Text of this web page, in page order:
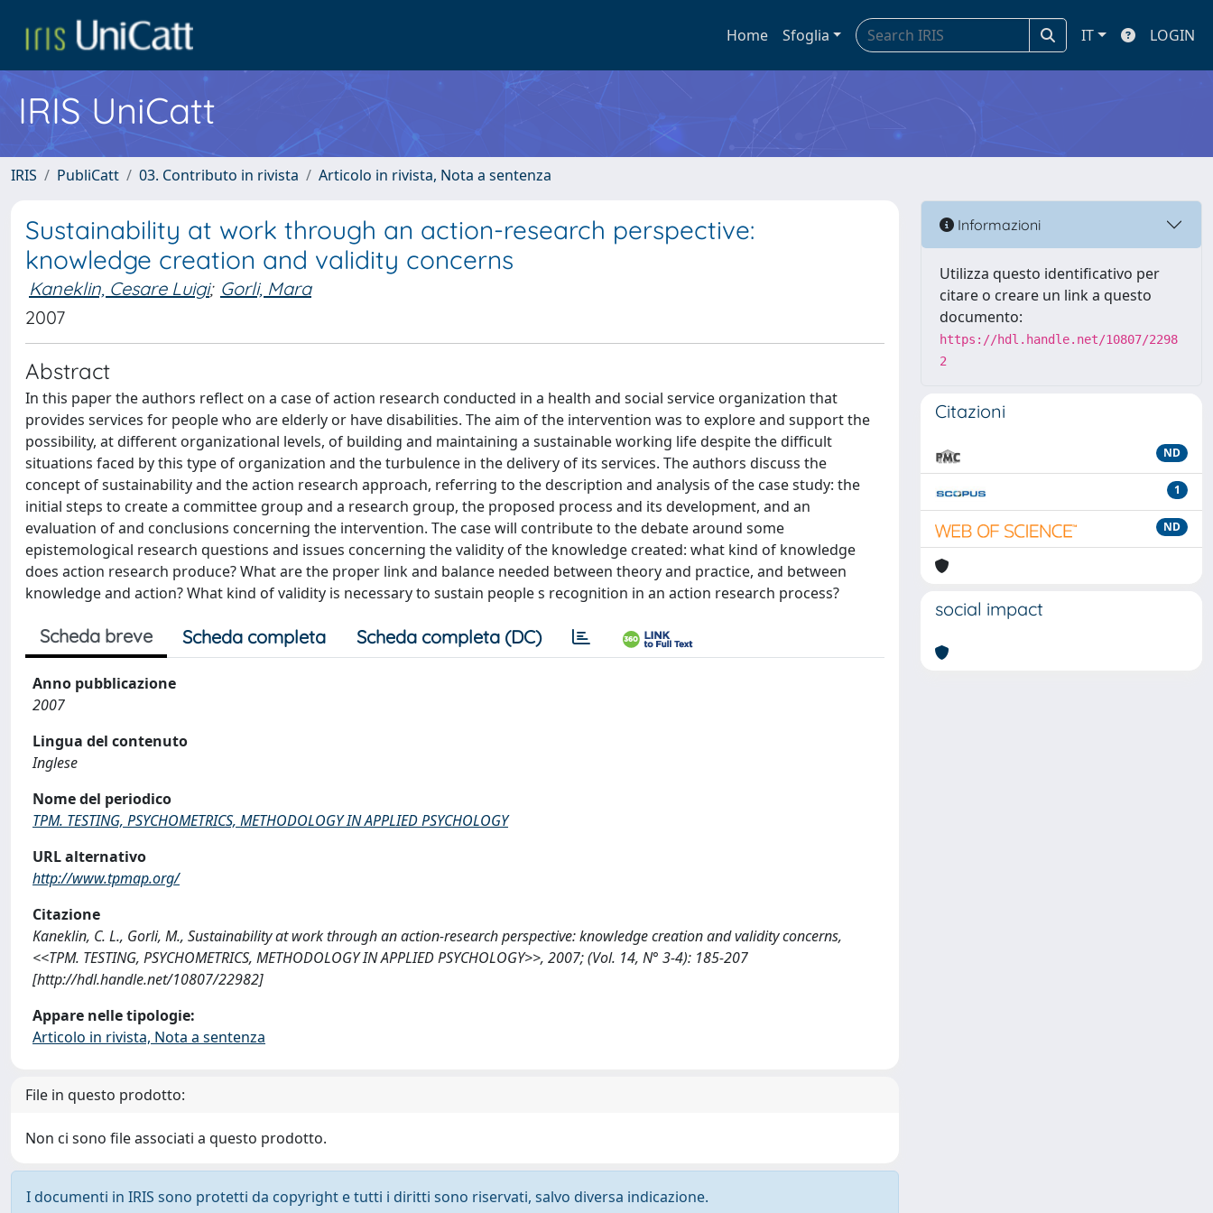
Home Sfoglia IT LOGIN
IRIS UniCatt
IRIS PubliCatt 03. Contributo in rivista Articolo in rivista, Nota a sentenza
Sustainability at work through an action-research perspective:
knowledge creation and validity concerns
Kaneklin, Cesare Luigi; Gorli, Mara
2007
Abstract
In this paper the authors reflect on a case of action research conducted in a health and social service organization that
provides services for people who are elderly or have disabilities. The aim of the intervention was to explore and support the
possibility, at different organizational levels, of building and maintaining a sustainable working life despite the difficult
situations faced by this type of organization and the turbulence in the delivery of its services. The authors discuss the
concept of sustainability and the action research approach, referring to the description and analysis of the case study: the
initial steps to create a committee group and a research group, the proposed process and its development, and an
evaluation of and conclusions concerning the intervention. The case will contribute to the debate around some
epistemological research questions and issues concerning the validity of the knowledge created: what kind of knowledge
does action research produce? What are the proper link and balance needed between theory and practice, and between
knowledge and action? What kind of validity is necessary to sustain people s recognition in an action research process?
Scheda breve Scheda completa Scheda completa (DC)
Anno pubblicazione
2007
Lingua del contenuto
Inglese
Nome del periodico
TPM. TESTING, PSYCHOMETRICS, METHODOLOGY IN APPLIED PSYCHOLOGY
URL alternativo
http://www.tpmap.org/
Citazione
Kaneklin, C. L., Gorli, M., Sustainability at work through an action-research perspective: knowledge creation and validity concerns,
<<TPM. TESTING, PSYCHOMETRICS, METHODOLOGY IN APPLIED PSYCHOLOGY>>, 2007; (Vol. 14, N° 3-4): 185-207
[http://hdl.handle.net/10807/22982]
Appare nelle tipologie:
Articolo in rivista, Nota a sentenza
File in questo prodotto:
Non ci sono file associati a questo prodotto.
I documenti in IRIS sono protetti da copyright e tutti i diritti sono riservati, salvo diversa indicazione.
Informazioni
Utilizza questo identificativo per
citare o creare un link a questo
documento:
https://hdl.handle.net/10807/2298
2
Citazioni
ND
1
ND
social impact